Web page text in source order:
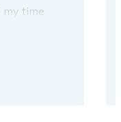
my time
to put
down
of